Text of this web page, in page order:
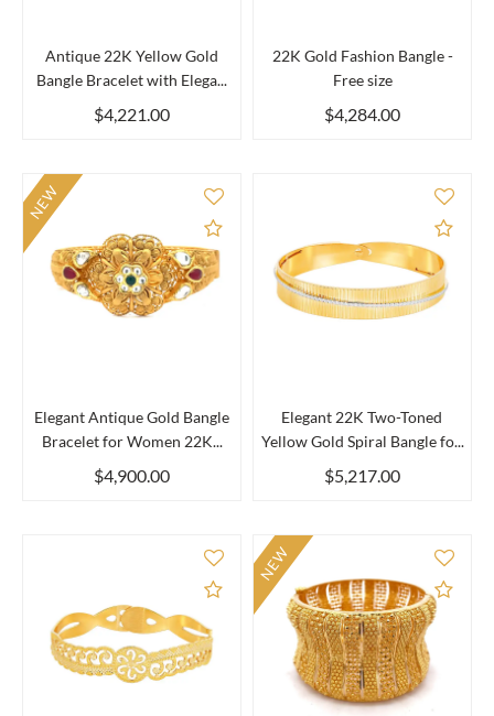
Antique 22K Yellow Gold
Bangle Bracelet with Elega...
$4,221.00
22K Gold Fashion Bangle -
Free size
$4,284.00
Add to Compare
Elegant Antique Gold Bangle
Bracelet for Women 22K...
$4,900.00
NEW
Add
Elegant 22K Two-Toned
Yellow Gold Spiral Bangle fo...
$5,217.00
Add to Compare Add
NEW